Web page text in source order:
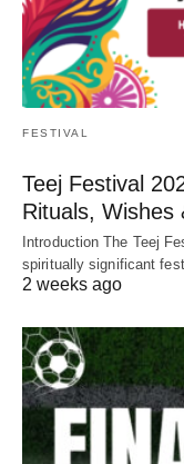
FESTIVAL
Teej Festival
Rituals, Wishes
Introduction The Teej
spiritually significant
2 weeks ago